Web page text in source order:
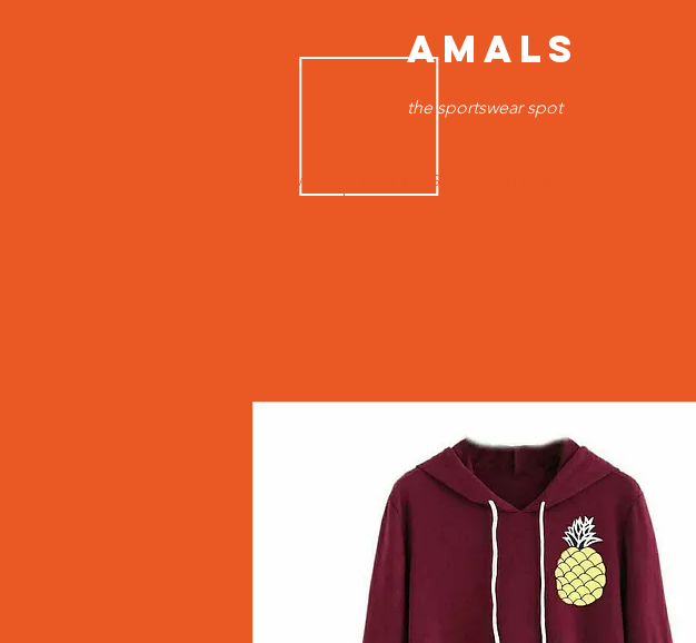
AMALS
the sportswear spot
HOME MEN TOPS